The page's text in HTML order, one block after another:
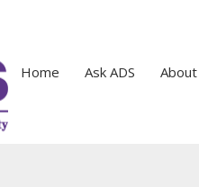
Home Ask ADS About